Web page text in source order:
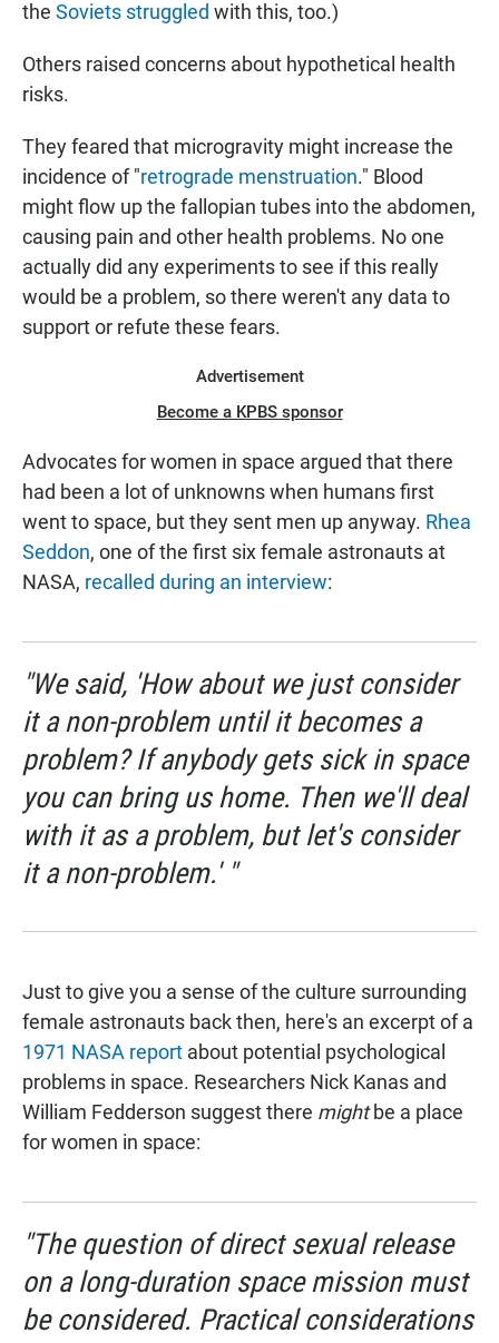
the Soviets struggled with this, too.)
Others raised concerns about hypothetical health
risks.
They feared that microgravity might increase the
incidence of "retrograde menstruation." Blood
might flow up the fallopian tubes into the abdomen,
causing pain and other health problems. No one
actually did any experiments to see if this really
would be a problem, so there weren't any data to
support or refute these fears.
Advertisement
Become a KPBS sponsor
Advocates for women in space argued that there
had been a lot of unknowns when humans first
went to space, but they sent men up anyway. Rhea
Seddon, one of the first six female astronauts at
NASA, recalled during an interview:
"We said, 'How about we just consider
it a non-problem until it becomes a
problem? If anybody gets sick in space
you can bring us home. Then we'll deal
with it as a problem, but let's consider
it a non-problem.' "
Just to give you a sense of the culture surrounding
female astronauts back then, here's an excerpt of a
1971 NASA report about potential psychological
problems in space. Researchers Nick Kanas and
William Fedderson suggest there mightbe a place
for women in space:
"The question of direct sexual release
on a long-duration space mission must
be considered. Practical considerations